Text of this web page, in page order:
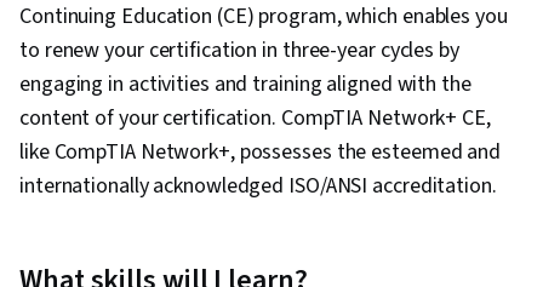
Continuing Education (CE) program, which enables you
to renew your certification in three-year cycles by
engaging in activities and training aligned with the
content of your certification. CompTIA Network+ CE,
like CompTIA Network+, possesses the esteemed and
internationally acknowledged ISO/ANSI accreditation.